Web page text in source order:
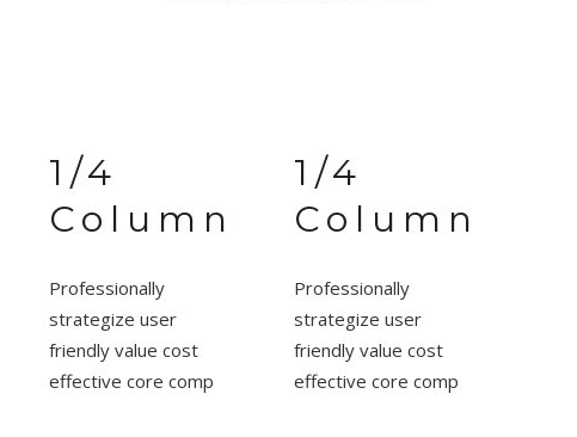
1/4
Column
Professionally
strategize user
friendly value cost
effective core comp
1/4
Column
Professionally
strategize user
friendly value cost
effective core comp